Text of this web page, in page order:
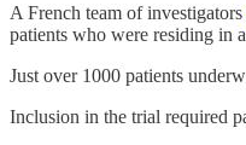
A French team of investigators
patients who were residing in
Just over 1000 patients
Inclusion in the trial required